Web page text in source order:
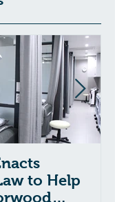
to Help